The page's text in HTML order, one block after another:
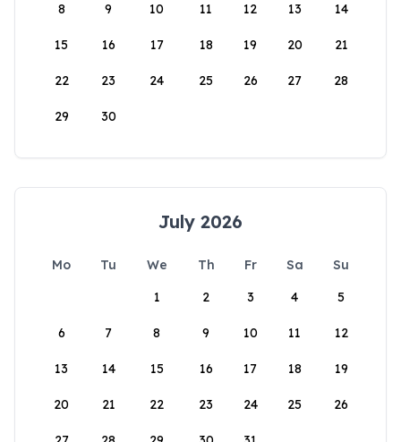
8 9 10 11 12 13 14
15 16 17 18 19 20 21
22 23 24 25 26 27 28
29 30
July 2026
Mo Tu We Th Fr Sa
Su
1
2 3 4 5
6 7 8 9 10 11 12
13 14 15 16 17 18 19
20 21 22 23 24 25 26